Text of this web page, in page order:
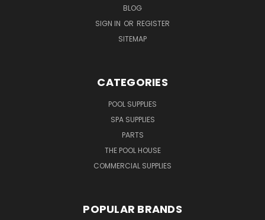
BLOG
SIGN IN OR REGISTER
SITEMAP
CATEGORIES
POOL SUPPLIES
SPA SUPPLIES
PARTS
THE POOL HOUSE
COMMERCIAL SUPPLIES
POPULAR BRANDS